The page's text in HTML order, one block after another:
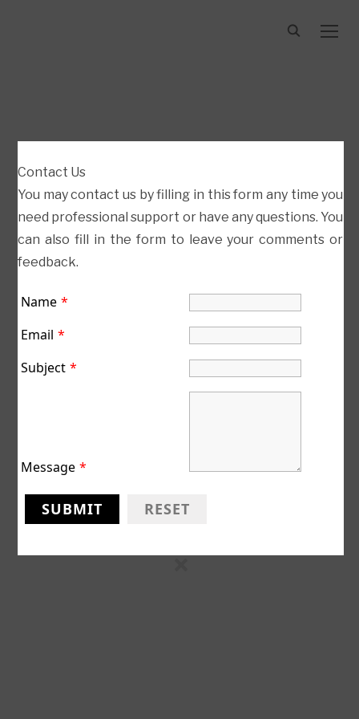
All
Reserved
Contact Us
You may contact us by filling in this form any time you
need professional support or have any questions. You
can also fill in the form to leave your comments or
feedback.
Name *
Email *
Subject *
Message *
SUBMIT RESET